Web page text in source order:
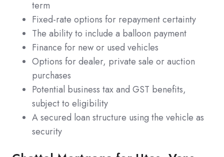
term
Fixed-rate options for repayment certainty
The ability to include a balloon payment
Finance for new or used vehicles
Options for dealer, private sale or auction
purchases
Potential business tax and GST benefits,
subject to eligibility
A secured loan structure using the vehicle as
security